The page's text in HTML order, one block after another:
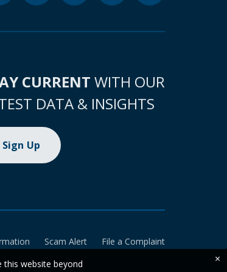
CURRENT WITH OUR
DATA & INSIGHTS
Sign Up
Scam Alert
File a Complaint
this website beyond
×